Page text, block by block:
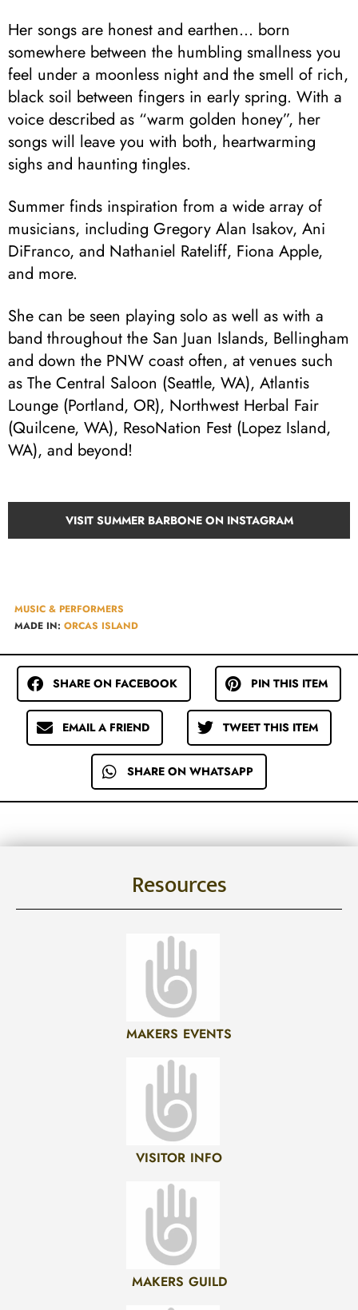
Her songs are honest and earthen… born
somewhere between the humbling smallness you
feel under a moonless night and the smell of rich,
black soil between fingers in early spring. With a
voice described as “warm golden honey”, her
songs will leave you with both, heartwarming
sighs and haunting tingles.
Summer finds inspiration from a wide array of
musicians, including Gregory Alan Isakov, Ani
DiFranco, and Nathaniel Rateliff, Fiona Apple,
and more.
She can be seen playing solo as well as with a
band throughout the San Juan Islands, Bellingham
and down the PNW coast often, at venues such
as The Central Saloon (Seattle, WA), Atlantis
Lounge (Portland, OR), Northwest Herbal Fair
(Quilcene, WA), ResoNation Fest (Lopez Island,
WA), and beyond!
VISIT SUMMER BARBONE ON INSTAGRAM
MUSIC & PERFORMERS
MADE IN: ORCAS ISLAND
SHARE ON FACEBOOK PIN THIS ITEM
EMAIL A FRIEND TWEET THIS ITEM
SHARE ON WHATSAPP
Resources
MAKERS EVENTS
VISITOR INFO
MAKERS GUILD